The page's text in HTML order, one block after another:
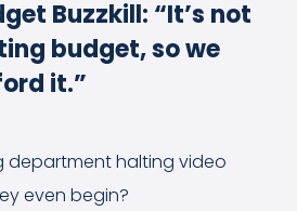
Buzzkill: “It’s not
budget, so we
it.”
department halting video
even begin?